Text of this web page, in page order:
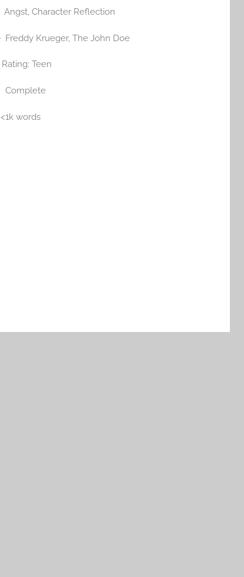
Angst, Character Reflection
Freddy Krueger, The John Doe
Rating: Teen
Complete
<1kwords